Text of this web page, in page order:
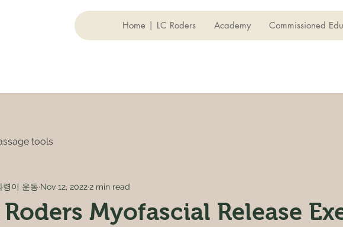
Home | LC Roders Academy Commissioned
tools
Roders Myofascial Release
령이 운동 Nov 12, 20222 min read